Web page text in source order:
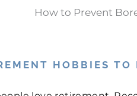
HOBBIES TO